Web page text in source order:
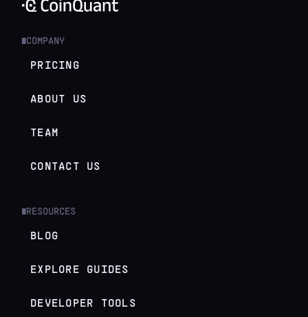
COMPANY
PRICING
ABOUT US
TEAM
CONTACT US
RESOURCES
BLOG
EXPLORE GUIDES
DEVELOPER TOOLS